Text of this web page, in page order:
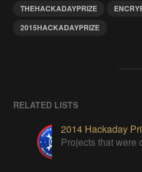
THEHACKADAYPRIZE
2015HACKADAYPRIZE
RELATED LISTS
2014 Hackaday